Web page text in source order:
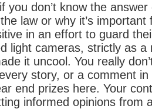
you don’t know the
law or why it’s
in an effort to guard
light cameras, strictly as a
it uncool. You really
story, or a comment in
end prizes here. Your
informed opinions from